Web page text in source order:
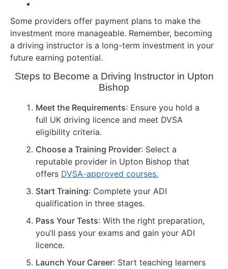
Some providers offer payment plans to make the
investment more manageable. Remember, becoming
a driving instructor is a long-term investment in your
future earning potential.
Steps to Become a Driving Instructor in Upton
Bishop
Meet the Requirements: Ensure you hold a
full UK driving licence and meet DVSA
eligibility criteria.
Choose a Training Provider: Select a
reputable provider in Upton Bishop that
offers DVSA-approved courses.
Start Training: Complete your ADI
qualification in three stages.
Pass Your Tests: With the right preparation,
you’ll pass your exams and gain your ADI
licence.
Launch Your Career: Start teaching learners